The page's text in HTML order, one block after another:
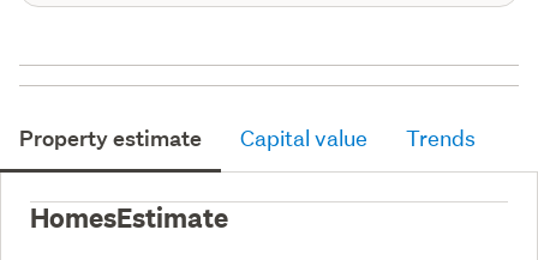
Property estimate Capital value Trends
HomesEstimate